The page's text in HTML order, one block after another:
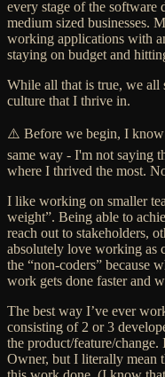
every stage of the
medium sized businesses.
working applications with
staying on budget and
While all that is true, we all
culture that I thrive in.
⚠️ Before we begin, I know
same way - I'm not saying
where I thrived the most.
I like working on smaller
weight”. Being able to
reach out to stakeholders,
absolutely love working as
the “non-coders” because
work gets done faster and
The best way I’ve ever
consisting of 2 or 3
the product/feature/
Owner, but I literally mean